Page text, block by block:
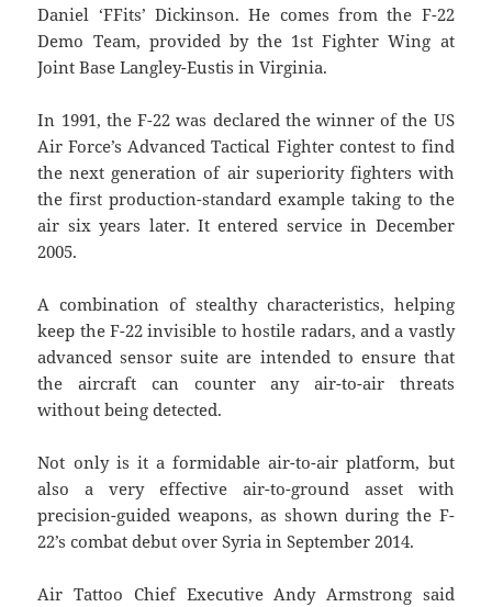
Daniel ‘FFits’ Dickinson. He comes from the F-22
Demo Team, provided by the 1st Fighter Wing at
Joint Base Langley-Eustis in Virginia.
In 1991, the F-22 was declared the winner of the US
Air Force’s Advanced Tactical Fighter contest to find
the next generation of air superiority fighters with
the first production-standard example taking to the
air six years later. It entered service in December
2005.
A combination of stealthy characteristics, helping
keep the F-22 invisible to hostile radars, and a vastly
advanced sensor suite are intended to ensure that
the aircraft can counter any air-to-air threats
without being detected.
Not only is it a formidable air-to-air platform, but
also a very effective air-to-ground asset with
precision-guided weapons, as shown during the F-
22’s combat debut over Syria in September 2014.
Air Tattoo Chief Executive Andy Armstrong said